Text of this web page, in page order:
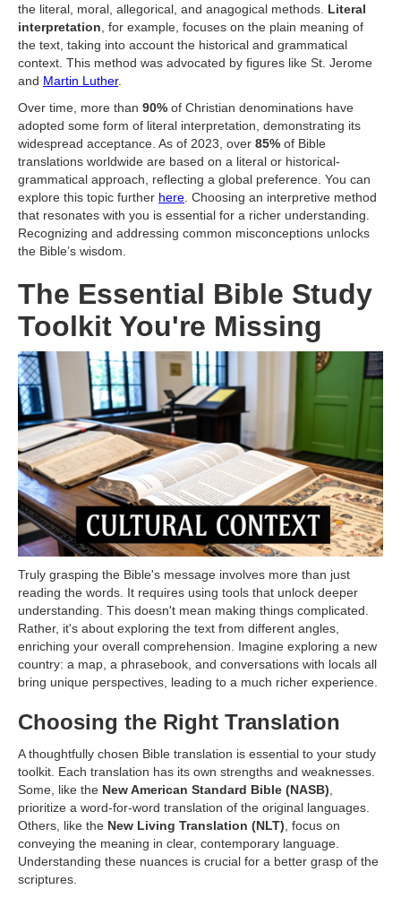
the literal, moral, allegorical, and anagogical methods. Literal
interpretation , for example, focuses on the plain meaning of
the text, taking into account the historical and grammatical
context. This method was advocated by figures like St. Jerome
and Martin Luther.
Over time, more than 90% of Christian denominations have
adopted some form of literal interpretation, demonstrating its
widespread acceptance. As of 2023, over 85% of Bible
translations worldwide are based on a literal or historical-
grammatical approach, reflecting a global preference. You can
explore this topic further here . Choosing an interpretive method
that resonates with you is essential for a richer understanding.
Recognizing and addressing common misconceptions unlocks
the Bible’s wisdom.
The Essential Bible Study
Toolkit You're Missing
Truly grasping the Bible's message involves more than just
reading the words. It requires using tools that unlock deeper
understanding. This doesn't mean making things complicated.
Rather, it's about exploring the text from different angles,
enriching your overall comprehension. Imagine exploring a new
country: a map, a phrasebook, and conversations with locals all
bring unique perspectives, leading to a much richer experience.
Choosing the Right Translation
A thoughtfully chosen Bible translation is essential to your study
toolkit. Each translation has its own strengths and weaknesses.
Some, like the New American Standard Bible (NASB)
prioritize a word-for-word translation of the original languages.
Others, like the New Living Translation (NLT) , focus on
conveying the meaning in clear, contemporary language.
Understanding these nuances is crucial for a better grasp of the
scriptures.